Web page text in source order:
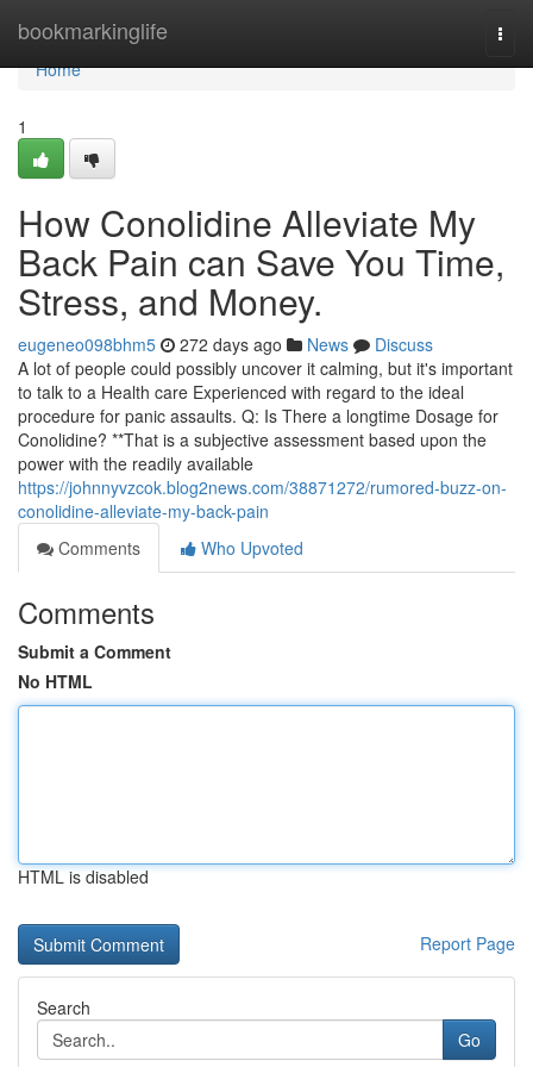
bookmarkinglife
Home
Home
1
How Conolidine Alleviate My
Back Pain can Save You Time,
Stress, and Money.
eugeneo098bhm5 272 days ago News
Discuss
A lot of people could possibly uncover it calming, but it's important
to talk to a Health care Experienced with regard to the ideal
procedure for panic assaults. Q: Is There a longtime Dosage for
Conolidine? **That is a subjective assessment based upon the
power with the readily available
https://johnnyvzcok.blog2news.com/38871272/rumored-buzz-on-
conolidine-alleviate-my-back-pain
Comments
Who Upvoted
Comments
Submit a Comment
No HTML
HTML is disabled
Report Page
Search
Go